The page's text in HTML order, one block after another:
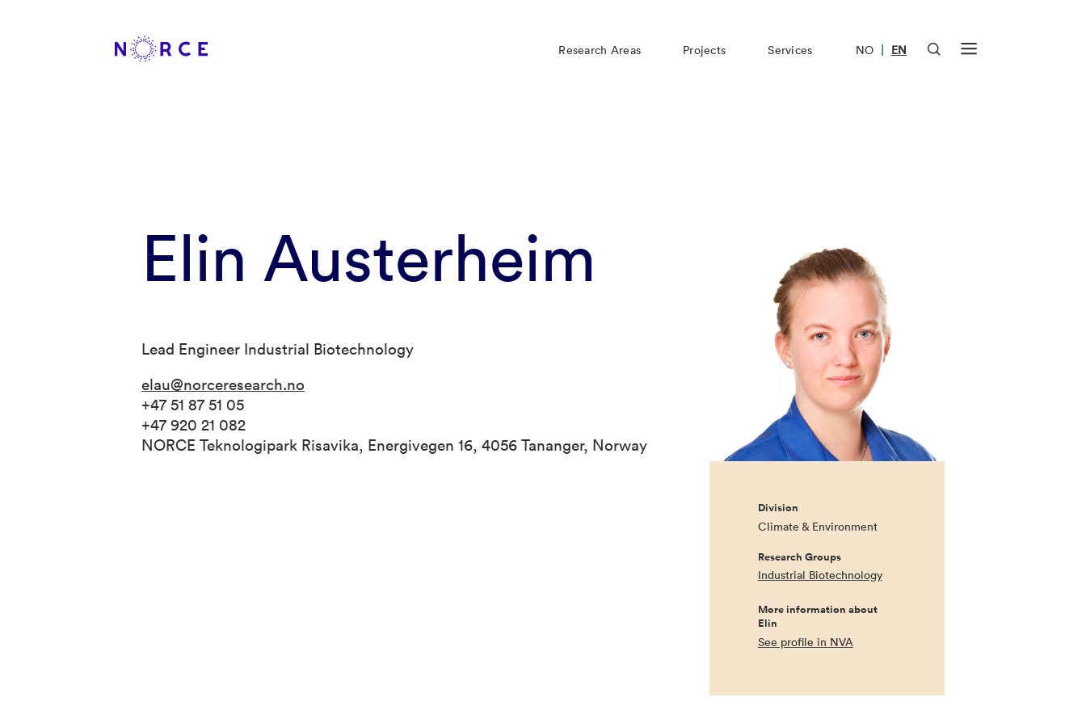
Research Areas Projects Services NO | EN
Elin Austerheim
Lead Engineer Industrial Biotechnology
elau@norceresearch.no
+47 51 87 51 05
+47 920 21 082
NORCE Teknologipark Risavika, Energivegen 16, 4056 Tananger, Norway
Division
Climate & Environment
Research Groups
Industrial Biotechnology
More information about
Elin
See profile in NVA